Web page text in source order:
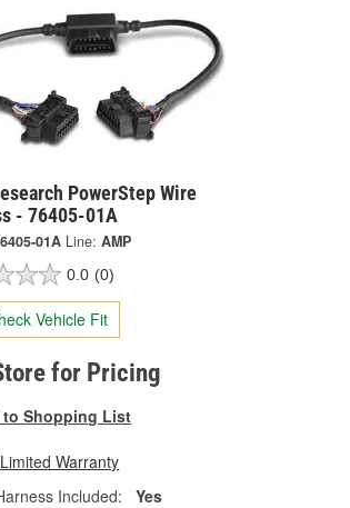
PowerStep Wire
- 76405-01A
01A Line: AMP
0.0 (0)
Vehicle Fit
for Pricing
to Shopping List
Warranty
Included:
Yes